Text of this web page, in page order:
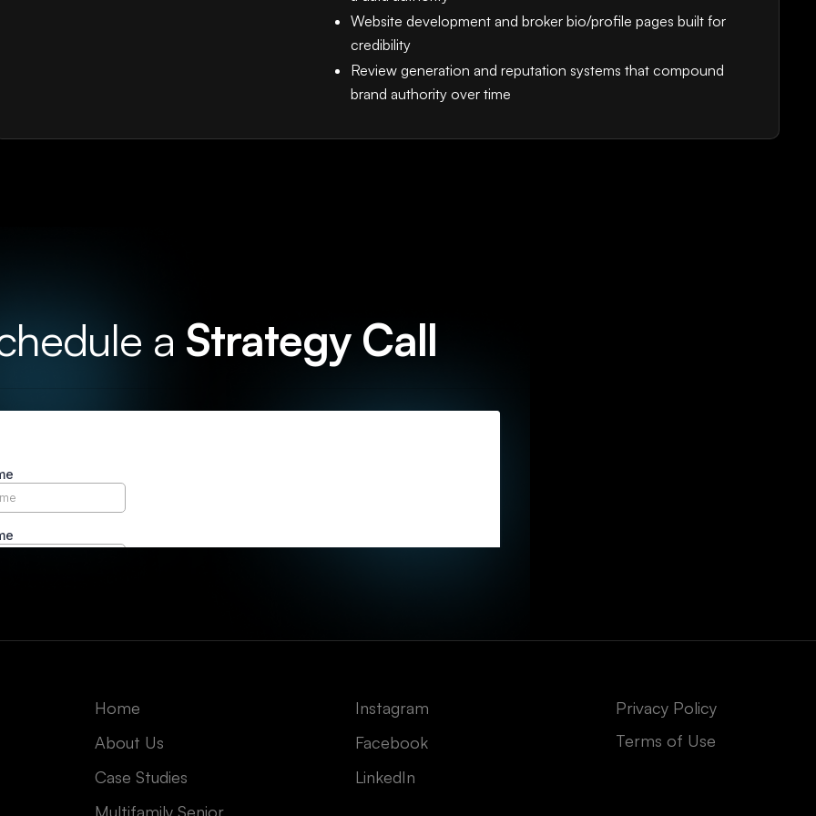
Website development and broker bio/profile pages built for
credibility
Review generation and reputation systems that compound
brand authority over time
a Strategy Call
Home
About Us
Case Studies
Multifamily Senior
Instagram
Facebook
LinkedIn
Privacy Policy
Terms of Use